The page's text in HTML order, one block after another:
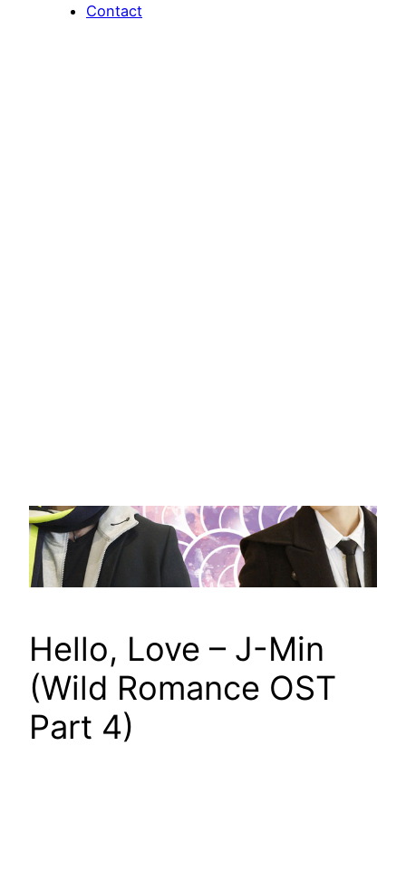
Contact
Hello, Love – J-Min
(Wild Romance OST
Part 4)